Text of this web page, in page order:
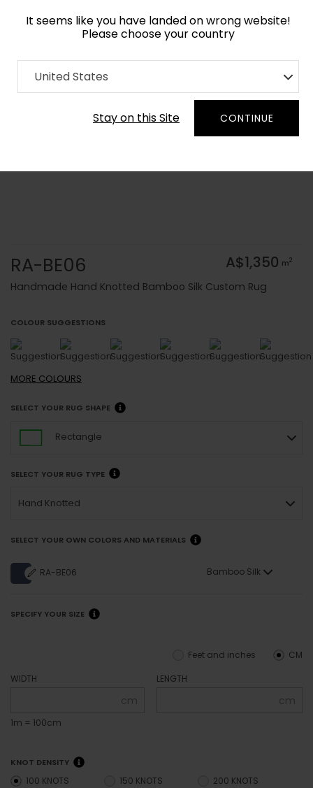
It seems like you have landed on wrong website!
Please choose your country
United States
Stay on this Site CONTINUE
Home Collection Solid Colors
Order Yarn Colour Samples
RA-BE06 A$1,350 m2
Handmade Hand Knotted Bamboo Silk Custom Rug
COLOUR SUGGESTIONS
MORE COLOURS
SELECT YOUR RUG SHAPE
Rectangle
SELECT YOUR RUG TYPE
Hand Knotted
SELECT YOUR OWN COLORS AND MATERIALS
RA-BE06 Bamboo Silk
SPECIFY YOUR SIZE
CM
Feet and inches
WIDTH
cm
1m = 100cm
LENGTH
cm
KNOT DENSITY
100 KNOTS 150 KNOTS 200 KNOTS